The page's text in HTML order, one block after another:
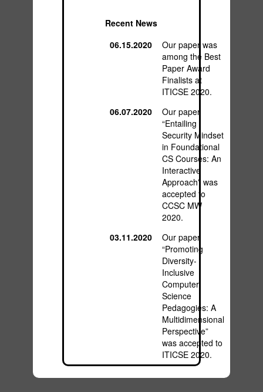
Recent News
06.15.2020
Our paper was
among the Best
Paper Award
Finalists at
ITICSE 2020.
06.07.2020
Our paper
“Entailing
Security Mindset
in Foundational
CS Courses: An
Interactive
Approach” was
accepted to
CCSC MW
2020.
03.11.2020
Our paper
“Promoting
Diversity-
Inclusive
Computer
Science
Pedagogies: A
Multidimensional
Perspective”
was accepted to
ITICSE 2020.